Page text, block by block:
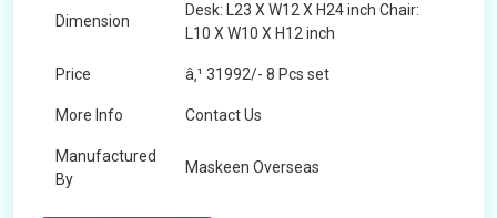
Dimension
Desk: L23 X W12 X H24 inch Chair:
L10 X W10 X H12 inch
Price â‚¹ 31992/- 8 Pcs set
More Info Contact Us
Manufactured
By
Maskeen Overseas